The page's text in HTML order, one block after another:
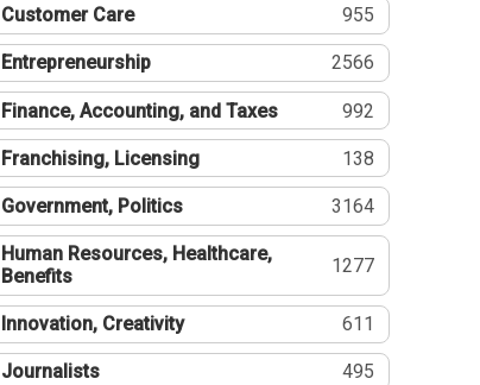
Customer Care 955
Entrepreneurship 2566
Finance, Accounting, and Taxes 992
Franchising, Licensing 138
Government, Politics 3164
Human Resources, Healthcare,
Benefits
1277
Innovation, Creativity 611
Journalists 495